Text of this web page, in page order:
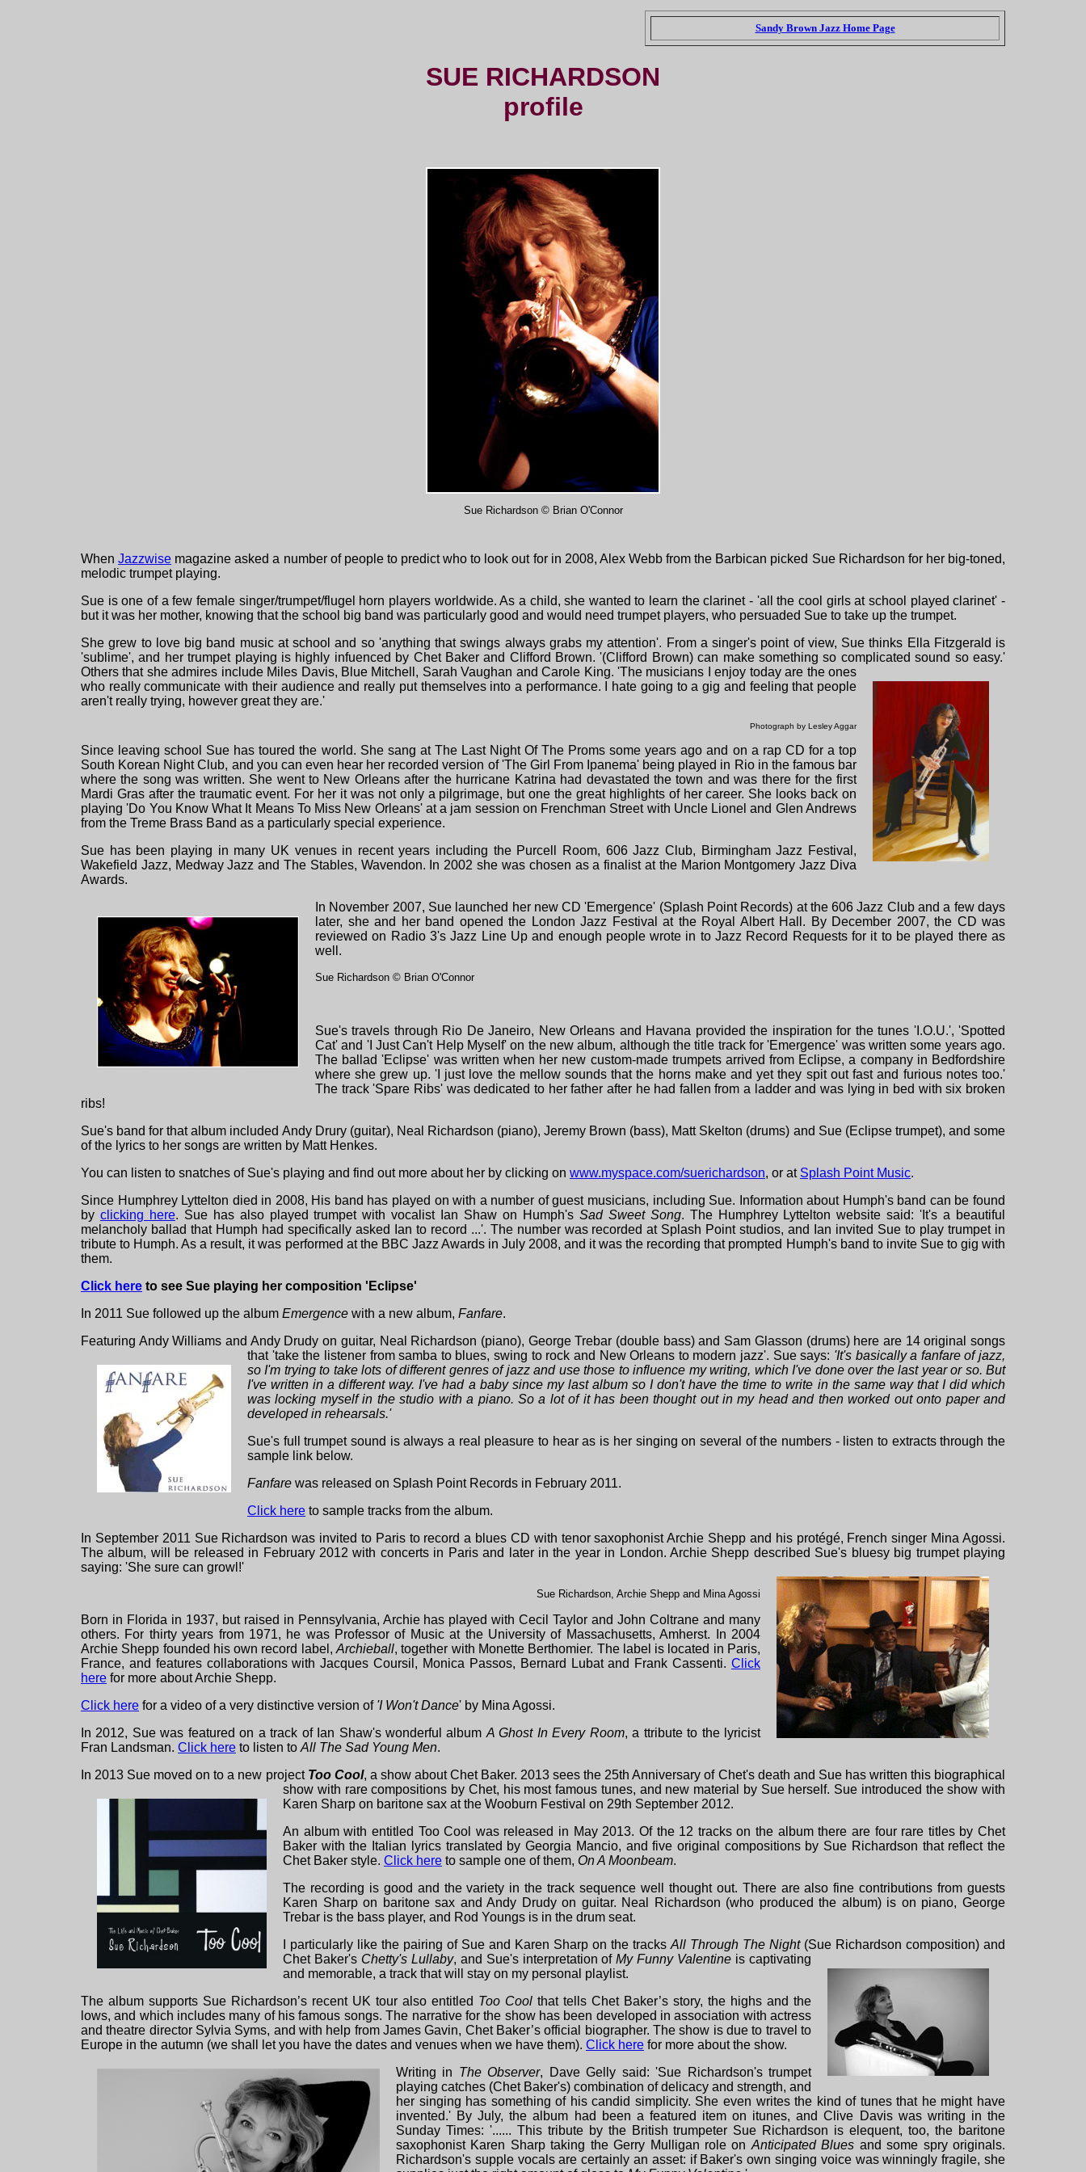
Sandy Brown Jazz Home Page
SUE RICHARDSON
profile
Sue Richardson © Brian O'Connor
WhenJazzwise magazine asked a number of people to predict who to look out for in 2008, Alex Webb from the Barbican picked Sue Richardson for her big-toned,
melodic trumpet playing.
Sue is one of a few female singer/trumpet/flugel horn players worldwide. As a child, she wanted to learn the clarinet - 'all the cool girls at school played clarinet' -
but it was her mother, knowing that the school big band was particularly good and would need trumpet players, who persuaded Sue to take up the trumpet.
She grew to love big band music at school and so 'anything that swings always grabs my attention'. From a singer's point of view, Sue thinks Ella Fitzgerald is
'sublime', and her trumpet playing is highly infuenced by Chet Baker and Clifford Brown. '(Clifford Brown) can make something so complicated sound so easy.'
Others that she admires include Miles Davis, Blue Mitchell, Sarah Vaughan and Carole King. 'The musicians I enjoy today are the ones
who really communicate with their audience and really put themselves into a performance. I hate going to a gig and feeling that people
aren't really trying, however great they are.'
Photograph by Lesley Aggar
Since leaving school Sue has toured the world. She sang at The Last Night Of The Proms some years ago and on a rap CD for a top
South Korean Night Club, and you can even hear her recorded version of 'The Girl From Ipanema' being played in Rio in the famous bar
where the song was written. She went to New Orleans after the hurricane Katrina had devastated the town and was there for the first
Mardi Gras after the traumatic event. For her it was not only a pilgrimage, but one the great highlights of her career. She looks back on
playing 'Do You Know What It Means To Miss New Orleans' at a jam session on Frenchman Street with Uncle Lionel and Glen Andrews
from the Treme Brass Band as a particularly special experience.
Sue has been playing in many UK venues in recent years including the Purcell Room, 606 Jazz Club, Birmingham Jazz Festival,
Wakefield Jazz, Medway Jazz and The Stables, Wavendon. In 2002 she was chosen as a finalist at the Marion Montgomery Jazz Diva
Awards.
In November 2007, Sue launched her new CD 'Emergence' (Splash Point Records) at the 606 Jazz Club and a few days
later, she and her band opened the London Jazz Festival at the Royal Albert Hall. By December 2007, the CD was
reviewed on Radio 3's Jazz Line Up and enough people wrote in to Jazz Record Requests for it to be played there as
well.
Sue Richardson © Brian O'Connor
Sue's travels through Rio De Janeiro, New Orleans and Havana provided the inspiration for the tunes 'I.O.U.', 'Spotted
Cat' and 'I Just Can't Help Myself' on the new album, although the title track for 'Emergence' was written some years ago.
The ballad 'Eclipse' was written when her new custom-made trumpets arrived from Eclipse, a company in Bedfordshire
where she grew up. 'I just love the mellow sounds that the horns make and yet they spit out fast and furious notes too.'
The track 'Spare Ribs' was dedicated to her father after he had fallen from a ladder and was lying in bed with six broken
ribs!
Sue's band for that album included Andy Drury (guitar), Neal Richardson (piano), Jeremy Brown (bass), Matt Skelton (drums) and Sue (Eclipse trumpet), and some
of the lyrics to her songs are written by Matt Henkes.
You can listen to snatches of Sue's playing and find out more about her by clicking on www.myspace.com/suerichardson, or at Splash Point Music.
Since Humphrey Lyttelton died in 2008, His band has played on with a number of guest musicians, including Sue. Information about Humph's band can be found
by clicking here. Sue has also played trumpet with vocalist Ian Shaw on Humph's Sad Sweet Song. The Humphrey Lyttelton website said: 'It's a beautiful
melancholy ballad that Humph had specifically asked Ian to record ...'. The number was recorded at Splash Point studios, and Ian invited Sue to play trumpet in
tribute to Humph. As a result, it was performed at the BBC Jazz Awards in July 2008, and it was the recording that prompted Humph's band to invite Sue to gig with
them.
Click here to see Sue playing her composition 'Eclipse'
In 2011 Sue followed up the album Emergence with a new album, Fanfare.
Featuring Andy Williams and Andy Drudy on guitar, Neal Richardson (piano), George Trebar (double bass) and Sam Glasson (drums) here are 14 original songs
that 'take the listener from samba to blues, swing to rock and New Orleans to modern jazz'. Sue says: 'It's basically a fanfare of jazz,
so I'm trying to take lots of different genres of jazz and use those to influence my writing, which I've done over the last year or so. But
I've written in a different way. I've had a baby since my last album so I don't have the time to write in the same way that I did which
was locking myself in the studio with a piano. So a lot of it has been thought out in my head and then worked out onto paper and
developed in rehearsals.'
Sue's full trumpet sound is always a real pleasure to hear as is her singing on several of the numbers - listen to extracts through the
sample link below.
Fanfare was released on Splash Point Records in February 2011.
Click here to sample tracks from the album.
In September 2011 Sue Richardson was invited to Paris to record a blues CD with tenor saxophonist Archie Shepp and his protégé, French singer Mina Agossi.
The album, will be released in February 2012 with concerts in Paris and later in the year in London. Archie Shepp described Sue's bluesy big trumpet playing
saying: 'She sure can growl!'
Sue Richardson, Archie Shepp and Mina Agossi
Born in Florida in 1937, but raised in Pennsylvania, Archie has played with Cecil Taylor and John Coltrane and many
others. For thirty years from 1971, he was Professor of Music at the University of Massachusetts, Amherst. In 2004
Archie Shepp founded his own record label,Archieball, together with Monette Berthomier. The label is located in Paris,
France, and features collaborations with Jacques Coursil, Monica Passos, Bernard Lubat and Frank Cassenti. Click
here for more about Archie Shepp.
Click here for a video of a very distinctive version of 'I Won't Dance' by Mina Agossi.
In 2012, Sue was featured on a track of Ian Shaw's wonderful album A Ghost In Every Room, a ttribute to the lyricist
Fran Landsman. Click here to listen to All The Sad Young Men.
In 2013 Sue moved on to a new project Too Cool, a show about Chet Baker. 2013 sees the 25th Anniversary of Chet's death and Sue has written this biographical
show with rare compositions by Chet, his most famous tunes, and new material by Sue herself. Sue introduced the show with
Karen Sharp on baritone sax at the Wooburn Festival on 29th September 2012.
An album with entitled Too Cool was released in May 2013. Of the 12 tracks on the album there are four rare titles by Chet
Baker with the Italian lyrics translated by Georgia Mancio, and five original compositions by Sue Richardson that reflect the
Chet Baker style. Click here to sample one of them, On A Moonbeam.
The recording is good and the variety in the track sequence well thought out. There are also fine contributions from guests
Karen Sharp on baritone sax and Andy Drudy on guitar. Neal Richardson (who produced the album) is on piano, George
Trebar is the bass player, and Rod Youngs is in the drum seat.
I particularly like the pairing of Sue and Karen Sharp on the tracks All Through The Night(Sue Richardson composition) and
Chet Baker's Chetty's Lullaby, and Sue's interpretation ofMyFunny Valentine is captivating
and memorable, a track that will stay on my personal playlist.
The album supports Sue Richardson’s recent UK tour also entitled Too Cool that tells Chet Baker’s story, the highs and the
lows, and which includes many of his famous songs. The narrative for the show has been developed in association with actress
and theatre director Sylvia Syms, and with help from James Gavin, Chet Baker’s official biographer. The show is due to travel to
Europe in the autumn (we shall let you have the dates and venues when we have them). Click here for more about the show.
Writing in The Observer, Dave Gelly said: 'Sue Richardson's trumpet
playing catches (Chet Baker's) combination of delicacy and strength, and
her singing has something of his candid simplicity. She even writes the kind of tunes that he might have
invented.' By July, the album had been a featured item on itunes, and Clive Davis was writing in the
Sunday Times: '...... This tribute by the British trumpeter Sue Richardson is elequent, too, the baritone
saxophonist Karen Sharp taking the Gerry Mulligan role on Anticipated Blues and some spry originals.
Richardson's supple vocals are certainly an asset: if Baker's own singing voice was winningly fragile, she